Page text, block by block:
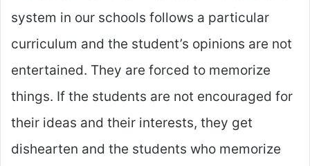
system in our schools follows a particular
curriculum and the student’s opinions are not
entertained. They are forced to memorize
things. If the students are not encouraged for
their ideas and their interests, they get
dishearten and the students who memorize